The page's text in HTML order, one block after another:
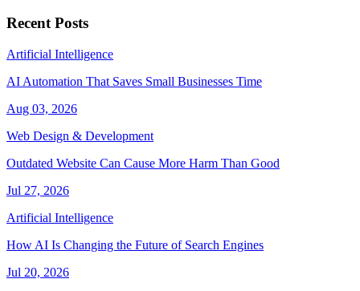
Recent Posts
Artificial Intelligence
AI Automation That Saves Small Businesses Time
Aug 03, 2026
Web Design & Development
Outdated Website Can Cause More Harm Than Good
Jul 27, 2026
Artificial Intelligence
How AI Is Changing the Future of Search Engines
Jul 20, 2026